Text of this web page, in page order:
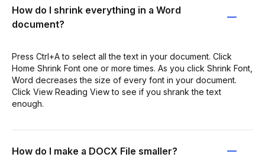
How do I shrink everything in a Word
document?
Press Ctrl+A to select all the text in your document. Click
Home Shrink Font one or more times. As you click Shrink Font,
Word decreases the size of every font in your document.
Click View Reading View to see if you shrank the text
enough.
How do I make a DOCX File smaller?